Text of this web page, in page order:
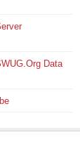
Data